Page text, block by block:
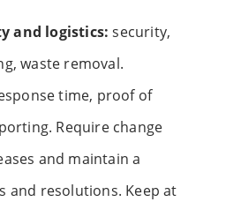
and logistics: security,
waste removal.
time, proof of
Require change
and maintain a
and resolutions. Keep at